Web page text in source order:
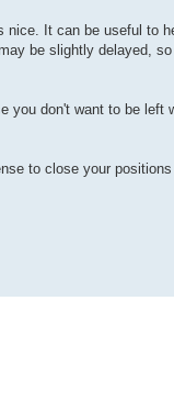
It can be useful to
be slightly delayed,
don't want to be left
to close your